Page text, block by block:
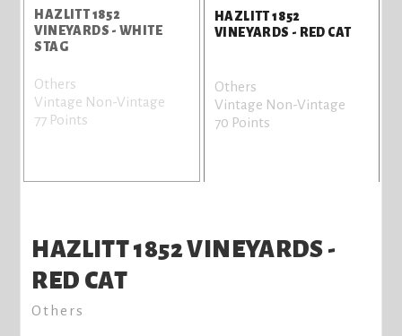
HAZLITT 1852
VINEYARDS - WHITE
STAG
Others
Vintage Non-Vintage
77 Points
HAZLITT 1852
VINEYARDS - RED CAT
Others
Vintage Non-Vintage
70 Points
HAZLITT 1852 VINEYARDS -
RED CAT
Others